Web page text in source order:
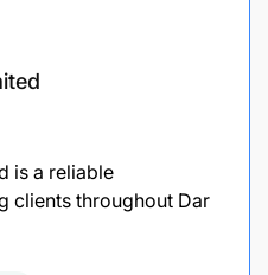
is a reliable
clients throughout Dar